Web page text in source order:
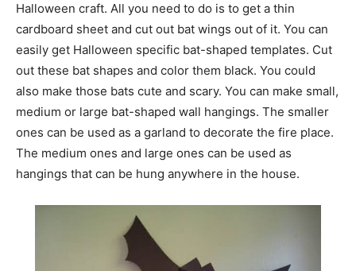
Halloween craft. All you need to do is to get a thin
cardboard sheet and cut out bat wings out of it. You can
easily get Halloween specific bat-shaped templates. Cut
out these bat shapes and color them black. You could
also make those bats cute and scary. You can make small,
medium or large bat-shaped wall hangings. The smaller
ones can be used as a garland to decorate the fire place.
The medium ones and large ones can be used as
hangings that can be hung anywhere in the house.